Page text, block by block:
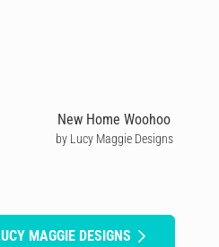
New Home Woohoo
by Lucy Maggie Designs
MAGGIE DESIGNS